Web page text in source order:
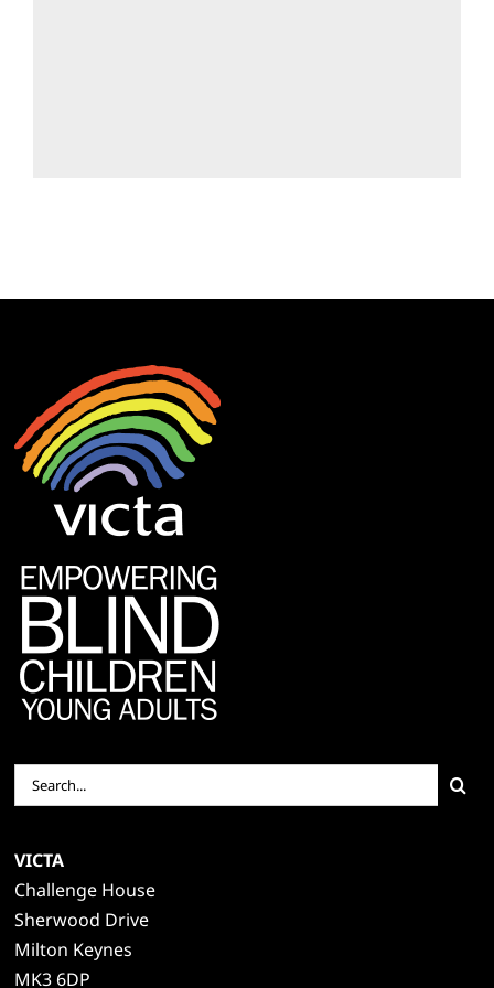
Search
for:
VICTA
Challenge House
Sherwood Drive
Milton Keynes
MK3 6DP